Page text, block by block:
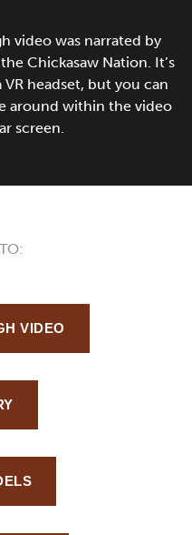
video was narrated by
Chickasaw Nation. It’s
headset, but you can
around within the video
screen.
VIDEO